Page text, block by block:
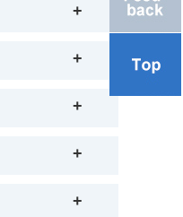
+
+
+
+
+